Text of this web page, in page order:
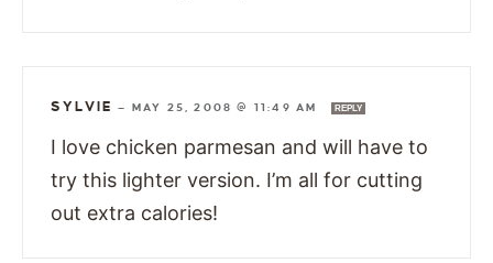
SYLVIE — MAY 25, 2008 @ 11:49 AM REPLY
I love chicken parmesan and will have to
try this lighter version. I’m all for cutting
out extra calories!